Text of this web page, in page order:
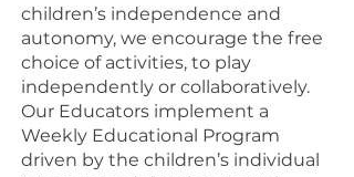
children’s independence and
autonomy, we encourage the free
choice of activities, to play
independently or collaboratively.
Our Educators implement a
Weekly Educational Program
driven by the children’s individual